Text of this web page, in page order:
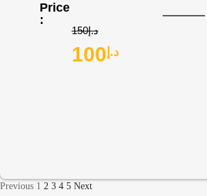
Price
:
د.إ150
د.إ 100
Previous 1 2 3 4 5 Next